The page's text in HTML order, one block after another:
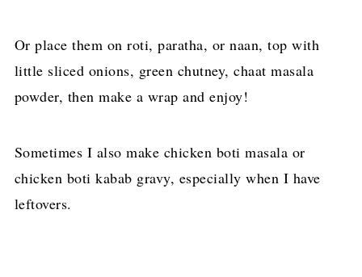
Or place them on roti, paratha, or naan, top with
little sliced onions, green chutney, chaat masala
powder, then make a wrap and enjoy!
Sometimes I also make chicken boti masala or
chicken boti kabab gravy, especially when I have
leftovers.